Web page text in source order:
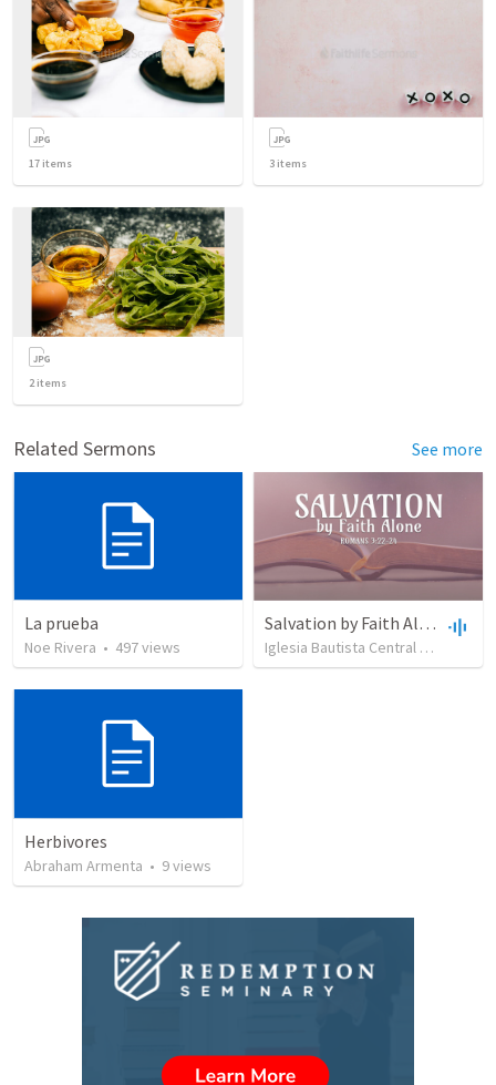
17 items 3 items
2items
Related Sermons See more
La prueba
Noe Rivera • 497views
Salvation by Faith Alone
Iglesia Bautista Central Ocala
Herbivores
Abraham Armenta • 9views